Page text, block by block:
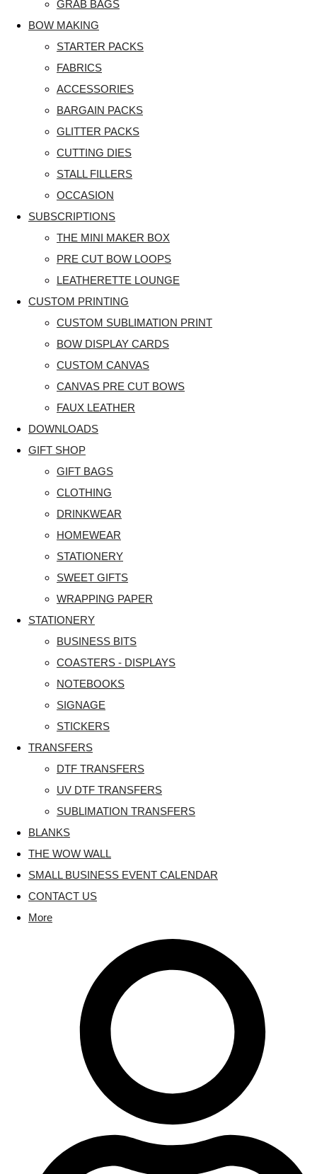
GRAB BAGS
BOW MAKING
STARTER PACKS
FABRICS
ACCESSORIES
BARGAIN PACKS
GLITTER PACKS
CUTTING DIES
STALL FILLERS
OCCASION
SUBSCRIPTIONS
THE MINI MAKER BOX
PRE CUT BOW LOOPS
LEATHERETTE LOUNGE
CUSTOM PRINTING
CUSTOM SUBLIMATION PRINT
BOW DISPLAY CARDS
CUSTOM CANVAS
CANVAS PRE CUT BOWS
FAUX LEATHER
DOWNLOADS
GIFT SHOP
GIFT BAGS
CLOTHING
DRINKWEAR
HOMEWEAR
STATIONERY
SWEET GIFTS
WRAPPING PAPER
STATIONERY
BUSINESS BITS
COASTERS - DISPLAYS
NOTEBOOKS
SIGNAGE
STICKERS
TRANSFERS
DTF TRANSFERS
UV DTF TRANSFERS
SUBLIMATION TRANSFERS
BLANKS
THE WOW WALL
SMALL BUSINESS EVENT CALENDAR
CONTACT US
More